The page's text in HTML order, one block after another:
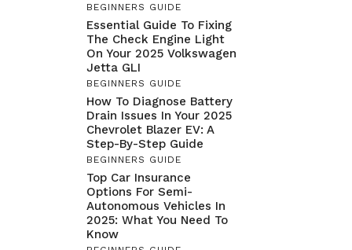
BEGINNERS GUIDE
Essential Guide To Fixing
The Check Engine Light
On Your 2025 Volkswagen
Jetta GLI
BEGINNERS GUIDE
How To Diagnose Battery
Drain Issues In Your 2025
Chevrolet Blazer EV: A
Step-By-Step Guide
BEGINNERS GUIDE
Top Car Insurance
Options For Semi-
Autonomous Vehicles In
2025: What You Need To
Know